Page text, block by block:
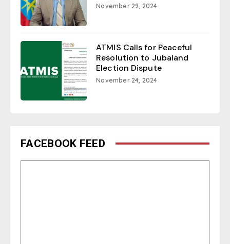
November 29, 2024
ATMIS Calls for Peaceful
Resolution to Jubaland
Election Dispute
November 24, 2024
FACEBOOK FEED